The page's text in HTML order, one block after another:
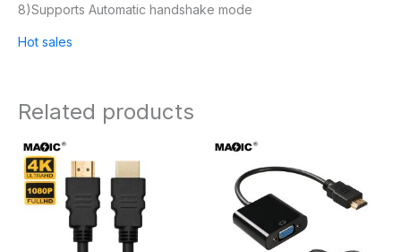
8)Supports Automatic handshake mode
Hot sales
Related products